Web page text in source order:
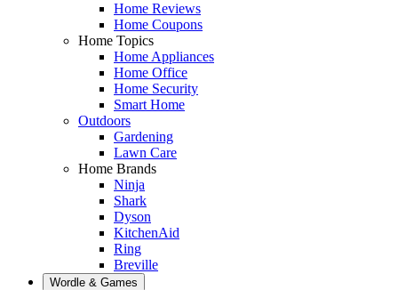
Home Reviews
Home Coupons
Home Topics
Home Appliances
Home Office
Home Security
Smart Home
Outdoors
Gardening
Lawn Care
Home Brands
Ninja
Shark
Dyson
KitchenAid
Ring
Breville
Wordle & Games